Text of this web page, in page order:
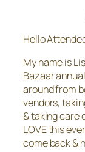
Hello
My name is
Bazaar
around from
vendors,
& taking care
LOVE this
come back &